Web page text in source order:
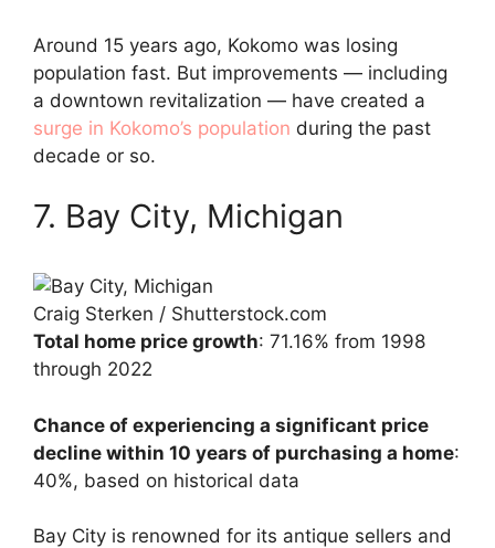
Around 15 years ago, Kokomo was losing
population fast. But improvements — including
a downtown revitalization — have created a
surge in Kokomo’s population during the past
decade or so.
7. Bay City, Michigan
Craig Sterken / Shutterstock.com
Total home price growth: 71.16% from 1998
through 2022
Chance of experiencing a significant price
decline within 10 years of purchasing a home:
40%, based on historical data
Bay City is renowned for its antique sellers and